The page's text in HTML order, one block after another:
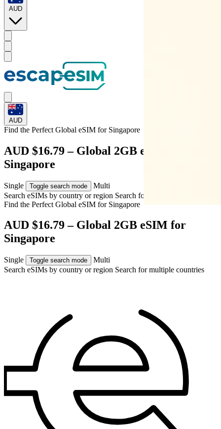
AUD
AUD
Find the Perfect Global eSIM for Singapore
AUD $16.79 – Global 2GB eSIM for
Singapore
Single Toggle search mode
Multi
Search eSIMs by country or region Search for multiple countries
Find the Perfect Global eSIM for Singapore
AUD $16.79 – Global 2GB eSIM for
Singapore
Single Toggle search mode
Multi
Search eSIMs by country or region Search for multiple countries